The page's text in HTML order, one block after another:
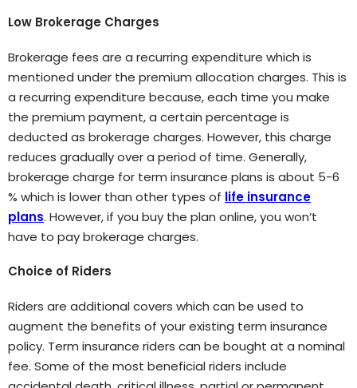
Low Brokerage Charges
Brokerage fees are a recurring expenditure which is
mentioned under the premium allocation charges. This is
a recurring expenditure because, each time you make
the premium payment, a certain percentage is
deducted as brokerage charges. However, this charge
reduces gradually over a period of time. Generally,
brokerage charge for term insurance plans is about 5-6
% which is lower than other types of life insurance
plans. However, if you buy the plan online, you won’t
have to pay brokerage charges.
Choice of Riders
Riders are additional covers which can be used to
augment the benefits of your existing term insurance
policy. Term insurance riders can be bought at a nominal
fee. Some of the most beneficial riders include